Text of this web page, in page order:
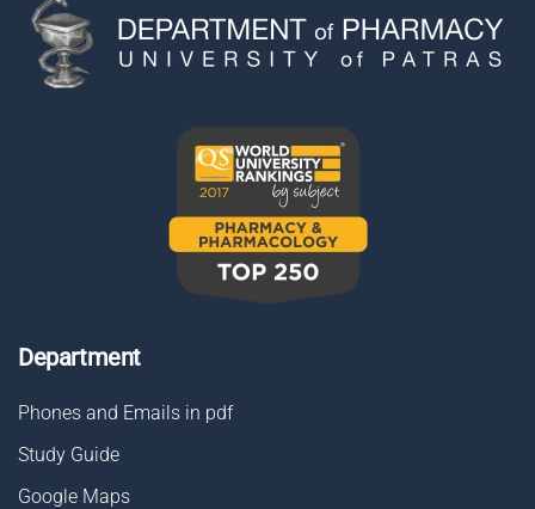
Department
Phones and Emails in pdf
Study Guide
Google Maps